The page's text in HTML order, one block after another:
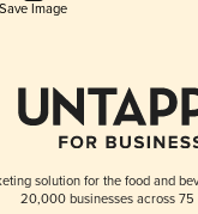
Save Image
solution for the food and
20,000 businesses across 75